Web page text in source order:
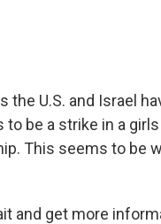
U.S. and Israel
be a strike in a
This seems to be
and get more